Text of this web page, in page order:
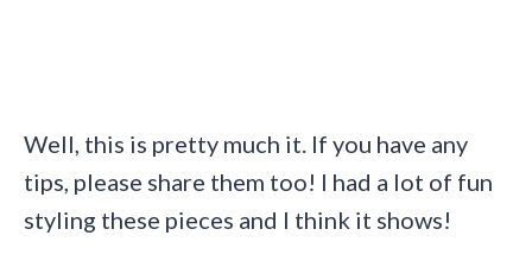
Well, this is pretty much it. If you have any
tips, please share them too! I had a lot of fun
styling these pieces and I think it shows!